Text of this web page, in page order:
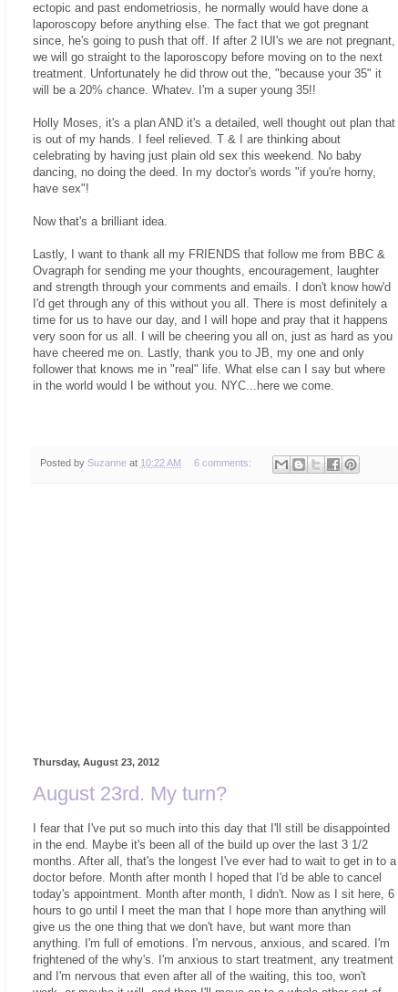
ectopic and past endometriosis, he normally would have done a
laporoscopy before anything else. The fact that we got pregnant
since, he's going to push that off. If after 2 IUI's we are not pregnant,
we will go straight to the laporoscopy before moving on to the next
treatment. Unfortunately he did throw out the, "because your 35" it
will be a 20% chance. Whatev. I'm a super young 35!!
Holly Moses, it's a plan AND it's a detailed, well thought out plan that
is out of my hands. I feel relieved. T & I are thinking about
celebrating by having just plain old sex this weekend. No baby
dancing, no doing the deed. In my doctor's words "if you're horny,
have sex"!
Now that's a brilliant idea.
Lastly, I want to thank all my FRIENDS that follow me from BBC &
Ovagraph for sending me your thoughts, encouragement, laughter
and strength through your comments and emails. I don't know how'd
I'd get through any of this without you all. There is most definitely a
time for us to have our day, and I will hope and pray that it happens
very soon for us all. I will be cheering you all on, just as hard as you
have cheered me on. Lastly, thank you to JB, my one and only
follower that knows me in "real" life. What else can I say but where
in the world would I be without you. NYC...here we come.
Posted by Suzanne at 10:22 AM 6 comments:
Thursday, August 23, 2012
August 23rd. My turn?
I fear that I've put so much into this day that I'll still be disappointed
in the end. Maybe it's been all of the build up over the last 3 1/2
months. After all, that's the longest I've ever had to wait to get in to a
doctor before. Month after month I hoped that I'd be able to cancel
today's appointment. Month after month, I didn't. Now as I sit here, 6
hours to go until I meet the man that I hope more than anything will
give us the one thing that we don't have, but want more than
anything. I'm full of emotions. I'm nervous, anxious, and scared. I'm
frightened of the why's. I'm anxious to start treatment, any treatment
and I'm nervous that even after all of the waiting, this too, won't